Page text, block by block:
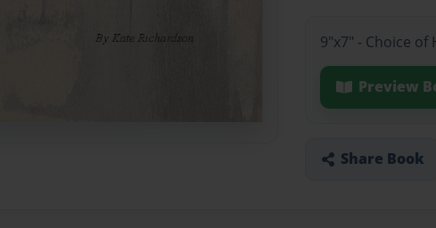
9"x7" - Choice
Preview
Share Book